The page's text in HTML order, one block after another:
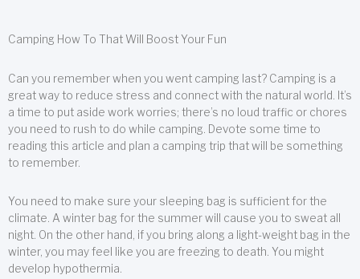
Camping How To That Will Boost Your Fun
Can you remember when you went camping last? Camping is a
great way to reduce stress and connect with the natural world. It’s
a time to put aside work worries; there’s no loud traffic or chores
you need to rush to do while camping. Devote some time to
reading this article and plan a camping trip that will be something
to remember.
You need to make sure your sleeping bag is sufficient for the
climate. A winter bag for the summer will cause you to sweat all
night. On the other hand, if you bring along a light-weight bag in the
winter, you may feel like you are freezing to death. You might
develop hypothermia.